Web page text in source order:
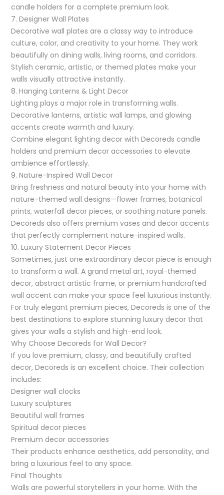
candle holders for a complete premium look.
7. Designer Wall Plates
Decorative wall plates are a classy way to introduce
culture, color, and creativity to your home. They work
beautifully on dining walls, living rooms, and corridors.
Stylish ceramic, artistic, or themed plates make your
walls visually attractive instantly.
8. Hanging Lanterns & Light Decor
Lighting plays a major role in transforming walls.
Decorative lanterns, artistic wall lamps, and glowing
accents create warmth and luxury.
Combine elegant lighting decor with Decoreds candle
holders and premium decor accessories to elevate
ambience effortlessly.
9. Nature-Inspired Wall Decor
Bring freshness and natural beauty into your home with
nature-themed wall designs—flower frames, botanical
prints, waterfall decor pieces, or soothing nature panels.
Decoreds also offers premium vases and decor accents
that perfectly complement nature-inspired walls.
10. Luxury Statement Decor Pieces
Sometimes, just one extraordinary decor piece is enough
to transform a wall. A grand metal art, royal-themed
decor, abstract artistic frame, or premium handcrafted
wall accent can make your space feel luxurious instantly.
For truly elegant premium pieces, Decoreds is one of the
best destinations to explore stunning luxury decor that
gives your walls a stylish and high-end look.
Why Choose Decoreds for Wall Decor?
If you love premium, classy, and beautifully crafted
decor, Decoreds is an excellent choice. Their collection
includes:
Designer wall clocks
Luxury sculptures
Beautiful wall frames
Spiritual decor pieces
Premium decor accessories
Their products enhance aesthetics, add personality, and
bring a luxurious feel to any space.
Final Thoughts
Walls are powerful storytellers in your home. With the